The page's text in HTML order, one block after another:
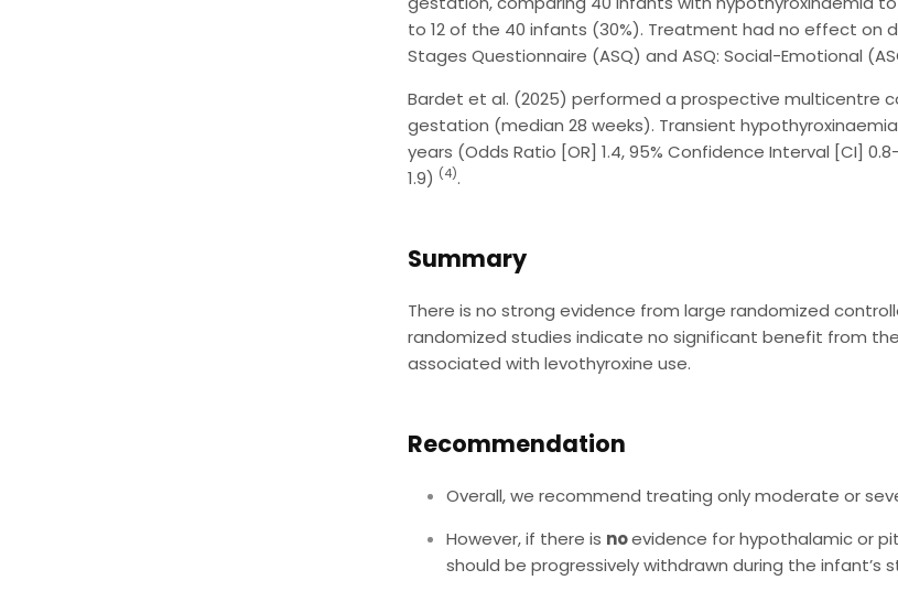
to 12 of the 40 infants (30%). Treatment had no effect
Stages Questionnaire (ASQ) and ASQ: Social-Emotional
Bardet et al. (2025) performed a prospective multicentre
gestation (median 28 weeks). Transient
years (Odds Ratio [OR] 1.4, 95% Confidence Interval [CI]
1.9) (4).
Summary
There is no strong evidence from large randomized
randomized studies indicate no significant benefit from
associated with levothyroxine use.
Recommendation
Overall, we recommend treating only moderate or
However, if there is noevidence for hypothalamic or
should be progressively withdrawn during the infant’s